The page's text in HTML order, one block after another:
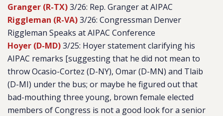
Granger (R-TX)3/26: Rep. Granger at AIPAC
Riggleman (R-VA)3/26: Congressman Denver
Riggleman Speaks at AIPAC Conference
Hoyer (D-MD)3/25: Hoyer statement clarifying his
AIPAC remarks [suggesting that he did not mean to
throw Ocasio-Cortez (D-NY), Omar (D-MN) and Tlaib
(D-MI) under the bus; or maybe he figured out that
bad-mouthing three young, brown female elected
members of Congress is not a good look for a senior